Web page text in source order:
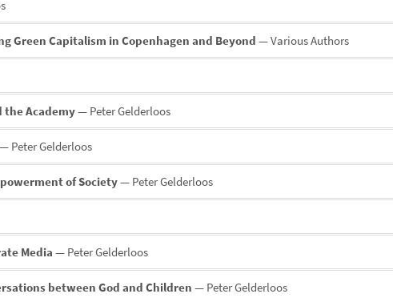
Green Capitalism in Copenhagen and Beyond — Various Authors
the Academy— Peter Gelderloos
— Peter Gelderloos
of Society— Peter Gelderloos
Media — Peter Gelderloos
between God and Children — Peter Gelderloos